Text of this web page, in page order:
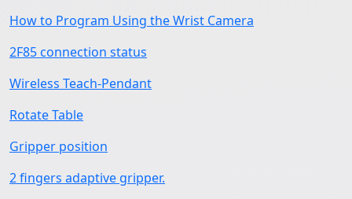
How to Program Using the Wrist Camera
2F85 connection status
Wireless Teach-Pendant
Rotate Table
Gripper position
2 fingers adaptive gripper.